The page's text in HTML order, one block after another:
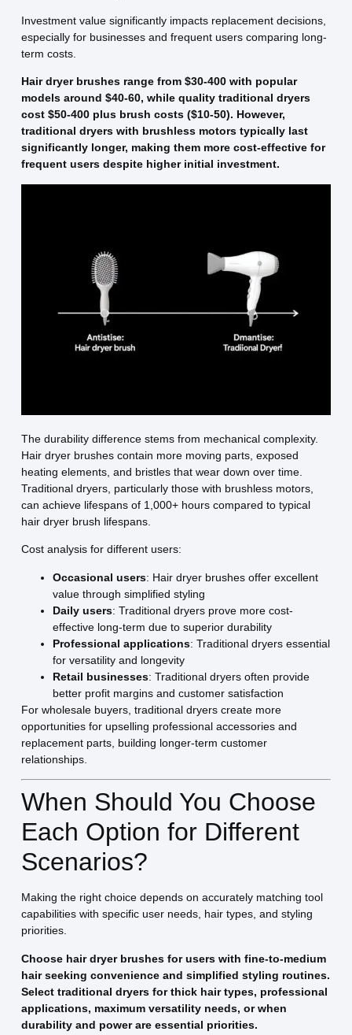
Investment value significantly impacts replacement decisions,
especially for businesses and frequent users comparing long-
term costs.
Hair dryer brushes range from $30-400 with popular
models around $40-60, while quality traditional dryers
cost $50-400 plus brush costs ($10-50). However,
traditional dryers with brushless motors typically last
significantly longer, making them more cost-effective for
frequent users despite higher initial investment.
The durability difference stems from mechanical complexity.
Hair dryer brushes contain more moving parts, exposed
heating elements, and bristles that wear down over time.
Traditional dryers, particularly those with brushless motors,
can achieve lifespans of 1,000+ hours compared to typical
hair dryer brush lifespans.
Cost analysis for different users:
Occasional users: Hair dryer brushes offer excellent
value through simplified styling
Daily users: Traditional dryers prove more cost-
effective long-term due to superior durability
Professional applications: Traditional dryers essential
for versatility and longevity
Retail businesses: Traditional dryers often provide
better profit margins and customer satisfaction
For wholesale buyers, traditional dryers create more
opportunities for upselling professional accessories and
replacement parts, building longer-term customer
relationships.
When Should You Choose
Each Option for Different
Scenarios?
Making the right choice depends on accurately matching tool
capabilities with specific user needs, hair types, and styling
priorities.
Choose hair dryer brushes for users with fine-to-medium
hair seeking convenience and simplified styling routines.
Select traditional dryers for thick hair types, professional
applications, maximum versatility needs, or when
durability and power are essential priorities.